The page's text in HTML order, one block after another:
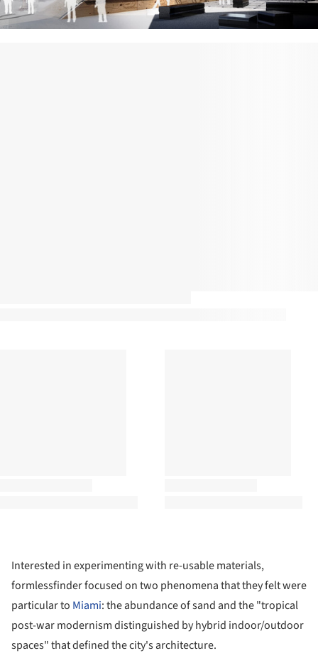
Interested in experimenting with re-usable materials,
formlessfinderfocused on two phenomena that they felt were
particular to Miami: the abundance of sand and the "tropical
post-war modernism distinguished by hybrid indoor/outdoor
spaces" that defined the city's architecture.